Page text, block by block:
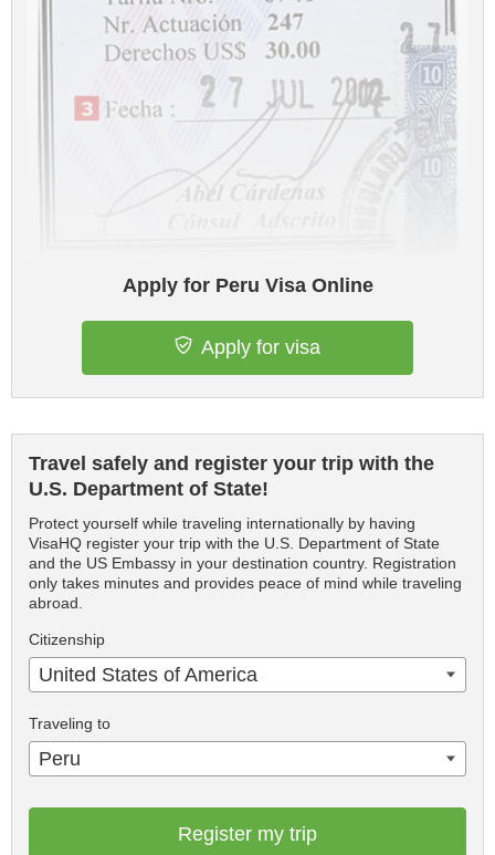
Apply for Peru Visa Online
Apply for visa
Travel safely and register your trip with the
U.S. Department of State!
Protect yourself while traveling internationally by having
VisaHQ register your trip with the U.S. Department of State
and the US Embassy in your destination country. Registration
only takes minutes and provides peace of mind while traveling
abroad.
Citizenship
United States of America
Traveling to
Peru
Register my trip